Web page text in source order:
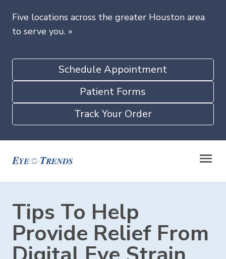
Five locations across the greater Houston area
to serve you. »
Schedule Appointment
Patient Forms
Track Your Order
Tips To Help
Provide Relief From